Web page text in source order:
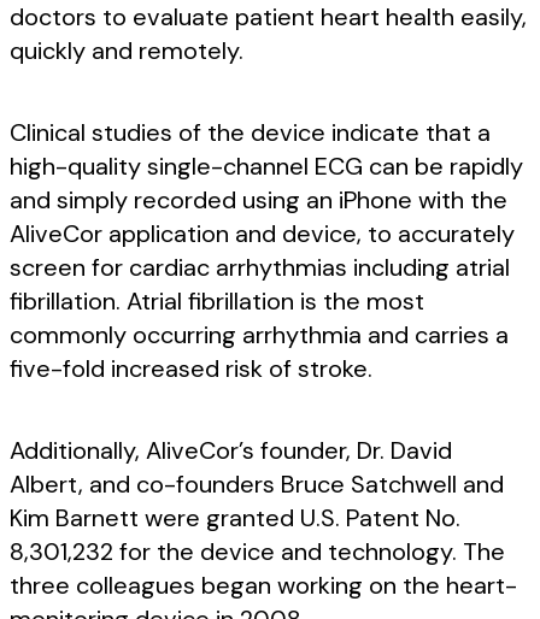
doctors to evaluate patient heart health easily,
quickly and remotely.
Clinical studies of the device indicate that a
high-quality single-channel ECG can be rapidly
and simply recorded using an iPhone with the
AliveCor application and device, to accurately
screen for cardiac arrhythmias including atrial
fibrillation. Atrial fibrillation is the most
commonly occurring arrhythmia and carries a
five-fold increased risk of stroke.
Additionally, AliveCor’s founder, Dr. David
Albert, and co-founders Bruce Satchwell and
Kim Barnett were granted U.S. Patent No.
8,301,232 for the device and technology. The
three colleagues began working on the heart-